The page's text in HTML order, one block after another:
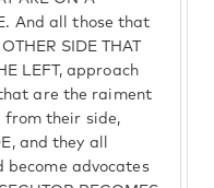
And all those that
SIDE THAT
LEFT, approach
are the raiment
their side,
and they all
become advocates